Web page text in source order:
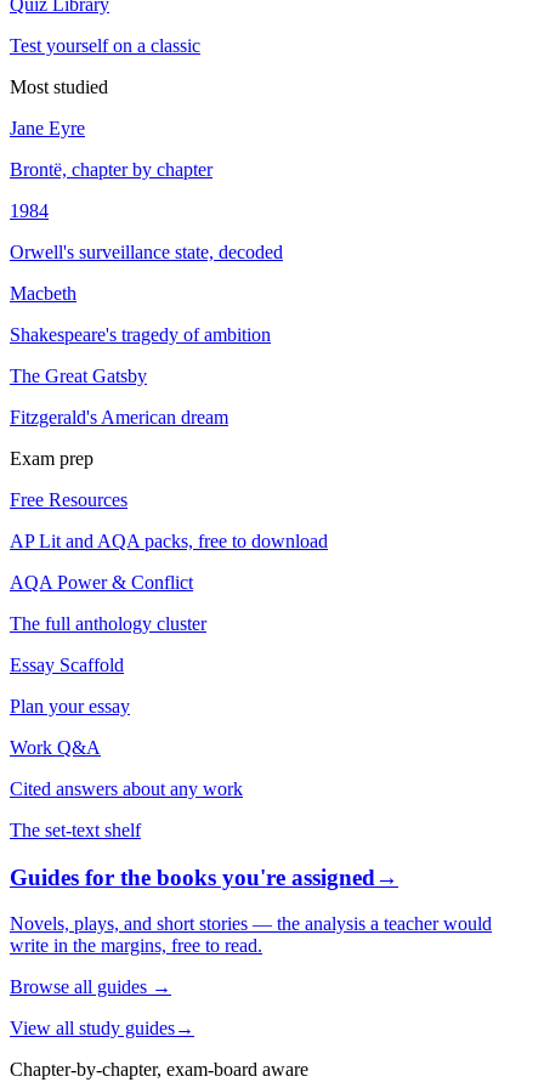
Test yourself on a classic
Most studied
Jane Eyre
Brontë, chapter by chapter
1984
Orwell's surveillance state, decoded
Macbeth
Shakespeare's tragedy of ambition
The Great Gatsby
Fitzgerald's American dream
Exam prep
Free Resources
AP Lit and AQA packs, free to download
AQA Power & Conflict
The full anthology cluster
Essay Scaffold
Plan your essay
Work Q&A
Cited answers about any work
The set-text shelf
Guides for the books you're assigned→
Novels, plays, and short stories — the analysis a teacher would
write in the margins, free to read.
Browse all guides →
View all study guides→
Chapter-by-chapter, exam-board aware